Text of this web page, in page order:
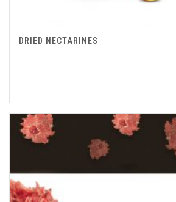
DRIED NECTARINES